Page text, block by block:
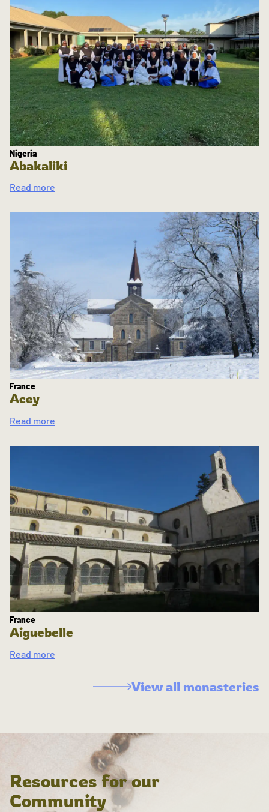
Nigeria
Abakaliki
Read more
France
Acey
Read more
France
Aiguebelle
Read more
View all monasteries
Resources for our
Community